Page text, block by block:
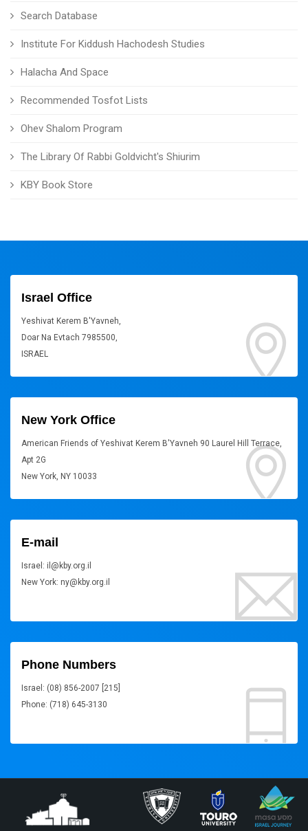
Search Database
Institute For Kiddush Hachodesh Studies
Halacha And Space
Recommended Tosfot Lists
Ohev Shalom Program
The Library Of Rabbi Goldvicht's Shiurim
KBY Book Store
Israel Office
Yeshivat Kerem B'Yavneh,
Doar Na Evtach 7985500,
ISRAEL
New York Office
American Friends of Yeshivat Kerem B'Yavneh 90 Laurel Hill Terrace,
Apt 2G
New York, NY 10033
E-mail
Israel: il@kby.org.il
New York: ny@kby.org.il
Phone Numbers
Israel: (08) 856-2007 [215]
Phone: (718) 645-3130